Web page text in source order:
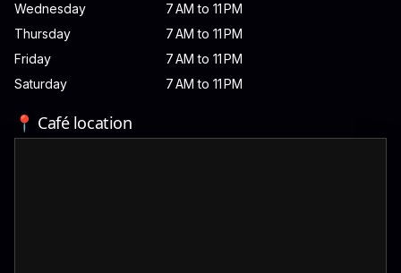
Wednesday
7 AM to 11 PM
Thursday
7 AM to 11 PM
Friday
7 AM to 11 PM
Saturday
7 AM to 11 PM
📍 Café location